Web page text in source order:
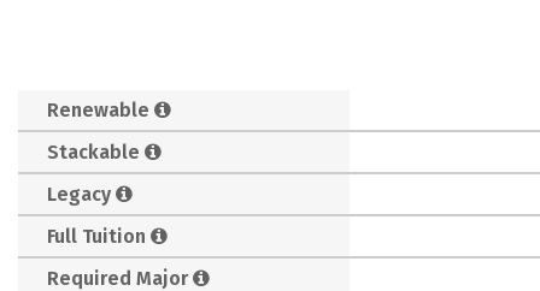
Renewable
Stackable
Legacy
Full Tuition
Required Major